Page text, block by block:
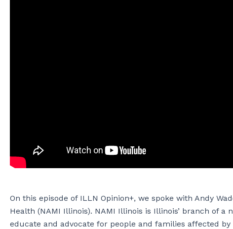
On this episode of ILLN Opinion+, we spoke with Andy
Health (NAMI Illinois). NAMI Illinois is Illinois’ branch of
educate and advocate for people and families affected